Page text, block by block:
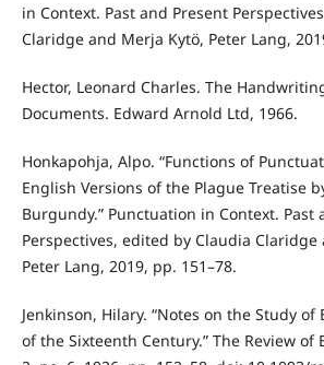
in Context. Past and Present
Claridge and Merja Kytö, Peter Lang,
Hector, Leonard Charles. The
Documents. Edward Arnold Ltd, 1966.
Honkapohja, Alpo. “Functions of
English Versions of the Plague Treatise
Burgundy.” Punctuation in Context. Past
Perspectives, edited by Claudia Claridge
Peter Lang, 2019, pp. 151–78.
Jenkinson, Hilary. “Notes on the Study
of the Sixteenth Century.” The Review of